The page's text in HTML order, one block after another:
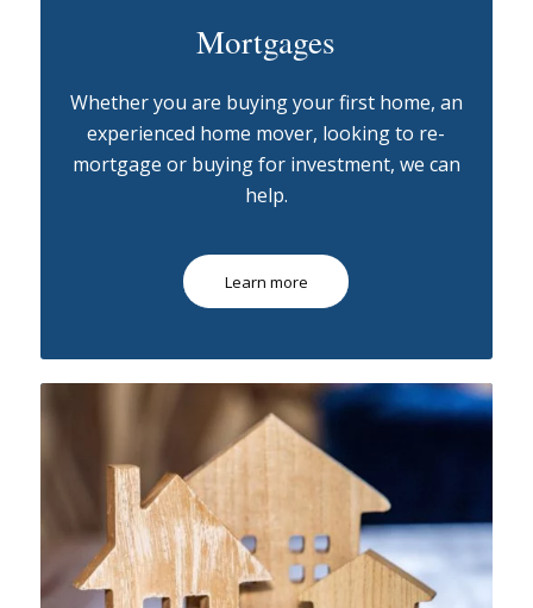
Mortgages
Whether you are buying your first home, an
experienced home mover, looking to re-
mortgage or buying for investment, we can
help.
Learn more